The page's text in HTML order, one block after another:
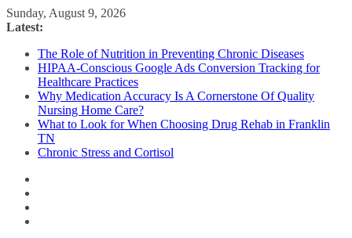
Skip
to
Sunday, August 9, 2026
Latest:
The Role of Nutrition in Preventing Chronic Diseases
HIPAA-Conscious Google Ads Conversion Tracking for
Healthcare Practices
Why Medication Accuracy Is A Cornerstone Of Quality
Nursing Home Care?
What to Look for When Choosing Drug Rehab in Franklin
TN
Chronic Stress and Cortisol